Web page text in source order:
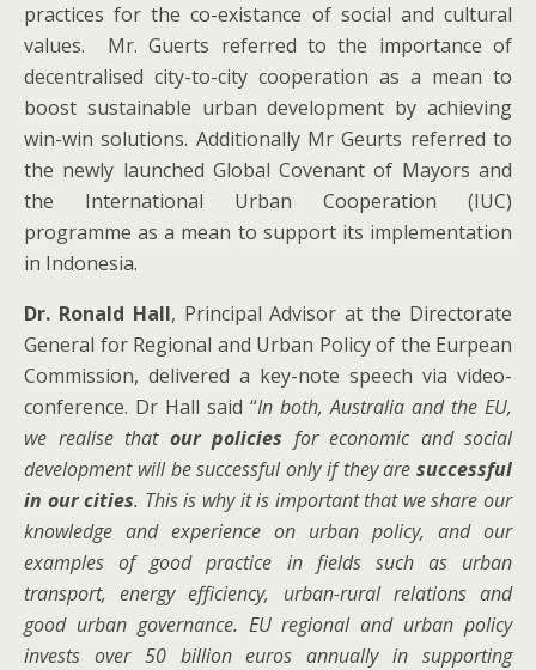
practices for the co-existance of social and cultural
values. Mr. Guerts referred to the importance of
decentralised city-to-city cooperation as a mean to
boost sustainable urban development by achieving
win-win solutions. Additionally Mr Geurts referred to
the newly launched Global Covenant of Mayors and
the International Urban Cooperation (IUC)
programme as a mean to support its implementation
in Indonesia.
Dr. Ronald Hall, Principal Advisor at the Directorate
General for Regional and Urban Policy of the Eurpean
Commission, delivered a key-note speech via video-
conference. Dr Hall said “In both, Australia and the EU,
we realise that our policies for economic and social
development will be successful only if they are successful
in our cities. This is why it is important that we share our
knowledge and experience on urban policy, and our
examples of good practice in fields such as urban
transport, energy efficiency, urban-rural relations and
good urban governance. EU regional and urban policy
invests over 50 billion euros annually in supporting